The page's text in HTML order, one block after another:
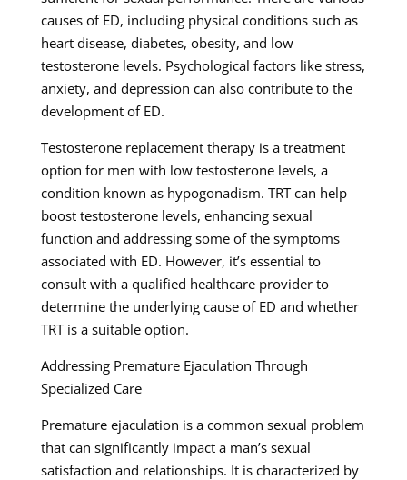
causes of ED, including physical conditions such as
heart disease, diabetes, obesity, and low
testosterone levels. Psychological factors like stress,
anxiety, and depression can also contribute to the
development of ED.
Testosterone replacement therapy is a treatment
option for men with low testosterone levels, a
condition known as hypogonadism. TRT can help
boost testosterone levels, enhancing sexual
function and addressing some of the symptoms
associated with ED. However, it’s essential to
consult with a qualified healthcare provider to
determine the underlying cause of ED and whether
TRT is a suitable option.
Addressing Premature Ejaculation Through
Specialized Care
Premature ejaculation is a common sexual problem
that can significantly impact a man’s sexual
satisfaction and relationships. It is characterized by